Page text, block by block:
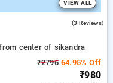
VIEW ALL
(3 Reviews)
center of sikandra
₹279664.95% Off
₹980